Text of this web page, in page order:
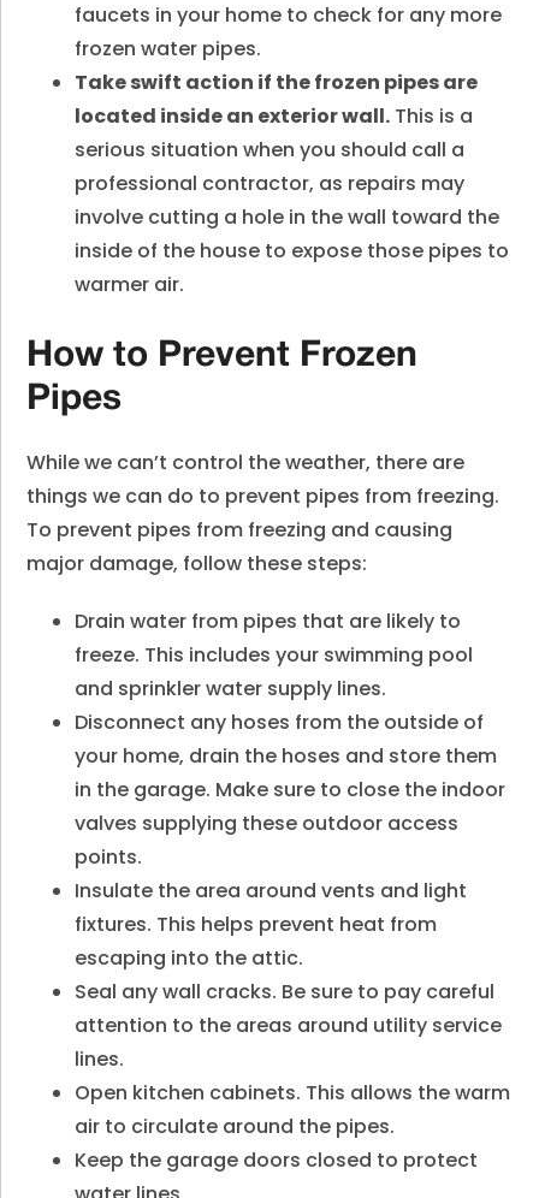
faucets in your home to check for any more
frozen water pipes.
Take swift action if the frozen pipes are
located inside an exterior wall. This is a
serious situation when you should call a
professional contractor, as repairs may
involve cutting a hole in the wall toward the
inside of the house to expose those pipes to
warmer air.
How to Prevent Frozen
Pipes
While we can’t control the weather, there are
things we can do to prevent pipes from freezing.
To prevent pipes from freezing and causing
major damage, follow these steps:
Drain water from pipes that are likely to
freeze. This includes your swimming pool
and sprinkler water supply lines.
Disconnect any hoses from the outside of
your home, drain the hoses and store them
in the garage. Make sure to close the indoor
valves supplying these outdoor access
points.
Insulate the area around vents and light
fixtures. This helps prevent heat from
escaping into the attic.
Seal any wall cracks. Be sure to pay careful
attention to the areas around utility service
lines.
Open kitchen cabinets. This allows the warm
air to circulate around the pipes.
Keep the garage doors closed to protect